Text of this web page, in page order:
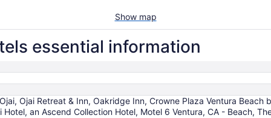
Show map
essential information
Ojai Retreat & Inn, Oakridge Inn, Crowne Plaza Ventura
an Ascend Collection Hotel, Motel 6 Ventura, CA - Beach,